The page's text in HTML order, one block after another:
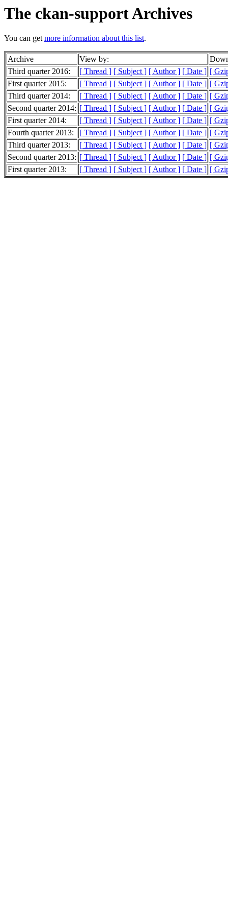
The ckan-support Archives
You can getmore information about this list.
Archive View by:
Third quarter 2016:
[ Thread ] [ Subject ] [ Author ] [ Date ] [
First quarter 2015:
[ Thread ] [ Subject ] [ Author ] [ Date ] [
Third quarter 2014:
[ Thread ] [ Subject ] [ Author ] [ Date ] [
Second quarter 2014: [ Thread ] [ Subject ] [ Author ] [ Date ] [
First quarter 2014:
[ Thread ] [ Subject ] [ Author ] [ Date ] [
Fourth quarter 2013:
[ Thread ] [ Subject ] [ Author ] [ Date ] [
Third quarter 2013:
[ Thread ] [ Subject ] [ Author ] [ Date ] [
Second quarter 2013: [ Thread ] [ Subject ] [ Author ] [ Date ] [
First quarter 2013:
[ Thread ] [ Subject ] [ Author ] [ Date ] [